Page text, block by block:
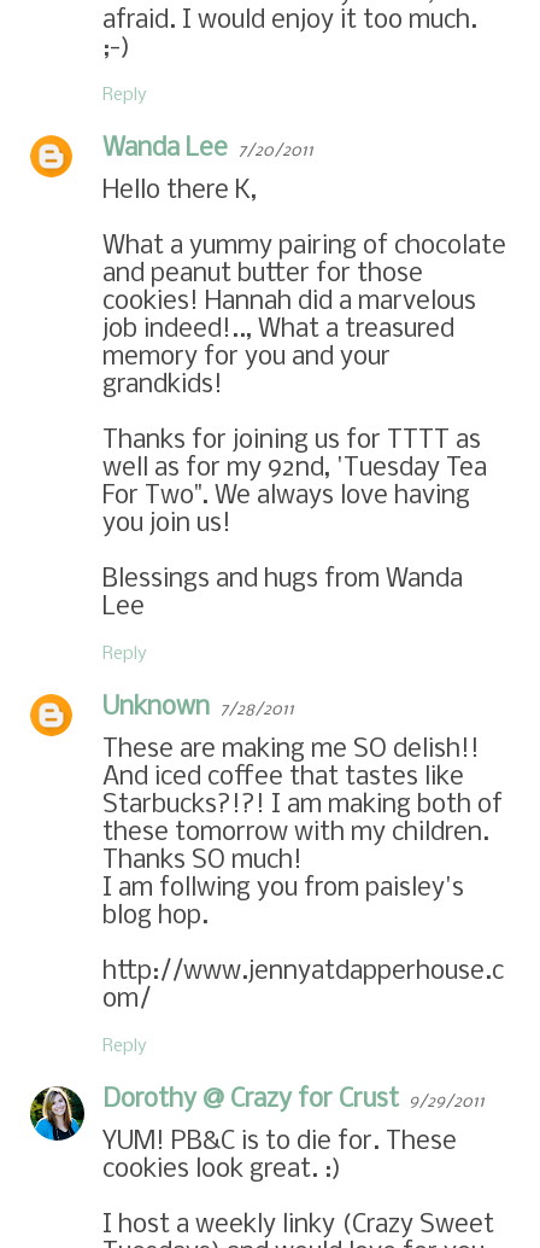
afraid. I would enjoy it too much.
;-)
Reply
Wanda Lee 7/20/2011
Hello there K,
What a yummy pairing of chocolate
and peanut butter for those
cookies! Hannah did a marvelous
job indeed!.., What a treasured
memory for you and your
grandkids!
Thanks for joining us for TTTT as
well as for my 92nd, 'Tuesday Tea
For Two". We always love having
you join us!
Blessings and hugs from Wanda
Lee
Reply
Unknown 7/28/2011
These are making me SO delish!!
And iced coffee that tastes like
Starbucks?!?! I am making both of
these tomorrow with my children.
Thanks SO much!
I am follwing you from paisley's
blog hop.
http://www.jennyatdapperhouse.c
om/
Reply
Dorothy @ Crazy for Crust 9/29/2011
YUM! PB&C is to die for. These
cookies look great. :)
I host a weekly linky (Crazy Sweet